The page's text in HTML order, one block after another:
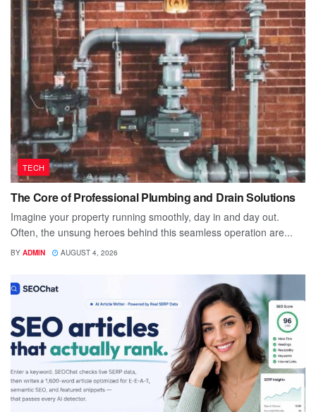
TECH
The Core of Professional Plumbing and Drain Solutions
Imagine your property running smoothly, day in and day out.
Often, the unsung heroes behind this seamless operation are...
BY ADMIN AUGUST 4, 2026